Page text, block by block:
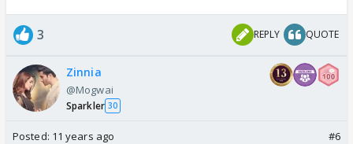
din't happen 😆
3 REPLY QUOTE
Zinnia
@Mogwai
Sparkler 30
Posted: 11 years ago #6